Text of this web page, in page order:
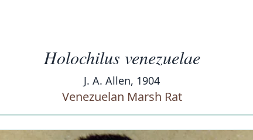
Holochilus venezuelae
J. A. Allen, 1904
Venezuelan Marsh Rat